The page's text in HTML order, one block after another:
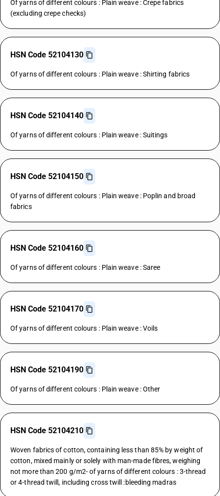
Of yarns of different colours : Plain weave : Crepe fabrics
(excluding crepe checks)
HSN Code 52104130
Of yarns of different colours : Plain weave : Shirting fabrics
HSN Code 52104140
Of yarns of different colours : Plain weave : Suitings
HSN Code 52104150
Of yarns of different colours : Plain weave : Poplin and broad
fabrics
HSN Code 52104160
Of yarns of different colours : Plain weave : Saree
HSN Code 52104170
Of yarns of different colours : Plain weave : Voils
HSN Code 52104190
Of yarns of different colours : Plain weave : Other
HSN Code 52104210
Woven fabrics of cotton, containing less than 85% by weight of
cotton, mixed mainly or solely with man-made fibres, weighing
not more than 200 g/m2- of yarns of different colours : 3-thread
or 4-thread twill, including cross twill :bleeding madras